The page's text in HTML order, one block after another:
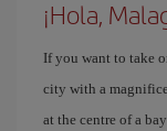
¡Hola,
If you want to take
city with a
at the centre of a